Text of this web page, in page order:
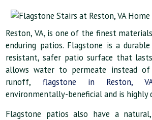
Reston, VA, is one of the finest
enduring patios. Flagstone is a
resistant, safer patio surface that
allows water to permeate instead of
runoff, flagstone in Reston,
environmentally-beneficial and is highly
Flagstone patios also have a